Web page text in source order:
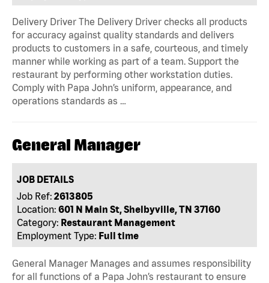
Delivery Driver The Delivery Driver checks all products
for accuracy against quality standards and delivers
products to customers in a safe, courteous, and timely
manner while working as part of a team. Support the
restaurant by performing other workstation duties.
Comply with Papa John’s uniform, appearance, and
operations standards as …
General Manager
JOB DETAILS
Job Ref: 2613805
Location: 601 N Main St, Shelbyville, TN 37160
Category: Restaurant Management
Employment Type: Full time
General Manager Manages and assumes responsibility
for all functions of a Papa John’s restaurant to ensure